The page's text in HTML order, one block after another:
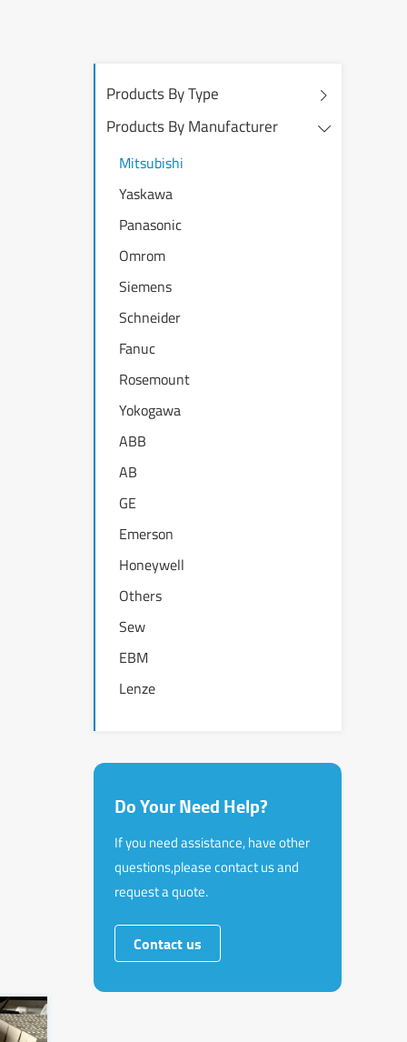
Products By Type
Products By Manufacturer
Mitsubishi
Yaskawa
Panasonic
Omrom
Siemens
Schneider
Fanuc
Rosemount
Yokogawa
ABB
AB
GE
Emerson
Honeywell
Others
Sew
EBM
Lenze
Do Your Need Help?
If you need assistance, have other
questions,please contact us and
request a quote.
Contact us